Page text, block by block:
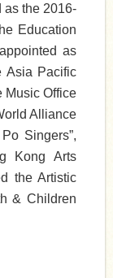
as the 2016-
Education
as
Asia Pacific
Music Office
Alliance
Singers”,
Kong Arts
the Artistic
& Children